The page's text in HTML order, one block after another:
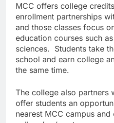
MCC offers college
enrollment partnerships
and those classes focus
education courses such
sciences. Students take
school and earn college
the same time.
The college also partners
offer students an
nearest MCC campus